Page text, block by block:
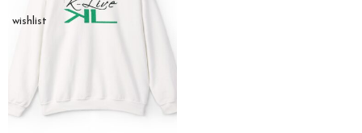
wishlist